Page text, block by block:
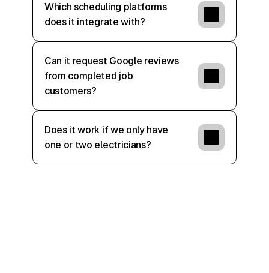
Which scheduling platforms
does it integrate with?
Can it request Google reviews
from completed job
customers?
Does it work if we only have
one or two electricians?